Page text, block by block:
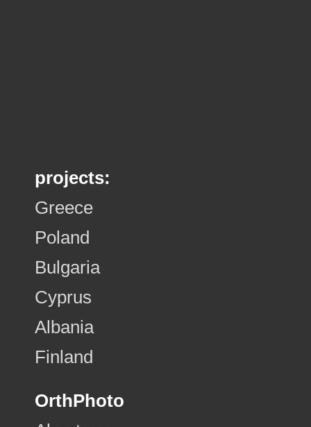
projects:
Greece
Poland
Bulgaria
Cyprus
Albania
Finland
OrthPhoto